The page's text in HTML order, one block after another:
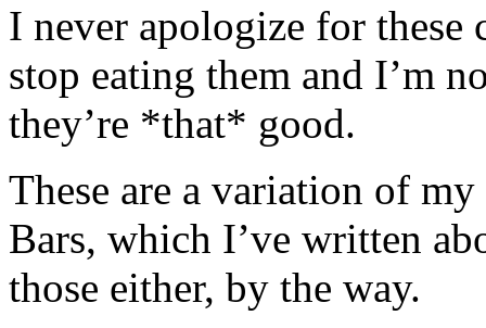
I never apologize for these
stop eating them and I’m
they’re *that* good.
These are a variation of
Bars, which I’ve written
those either, by the way.